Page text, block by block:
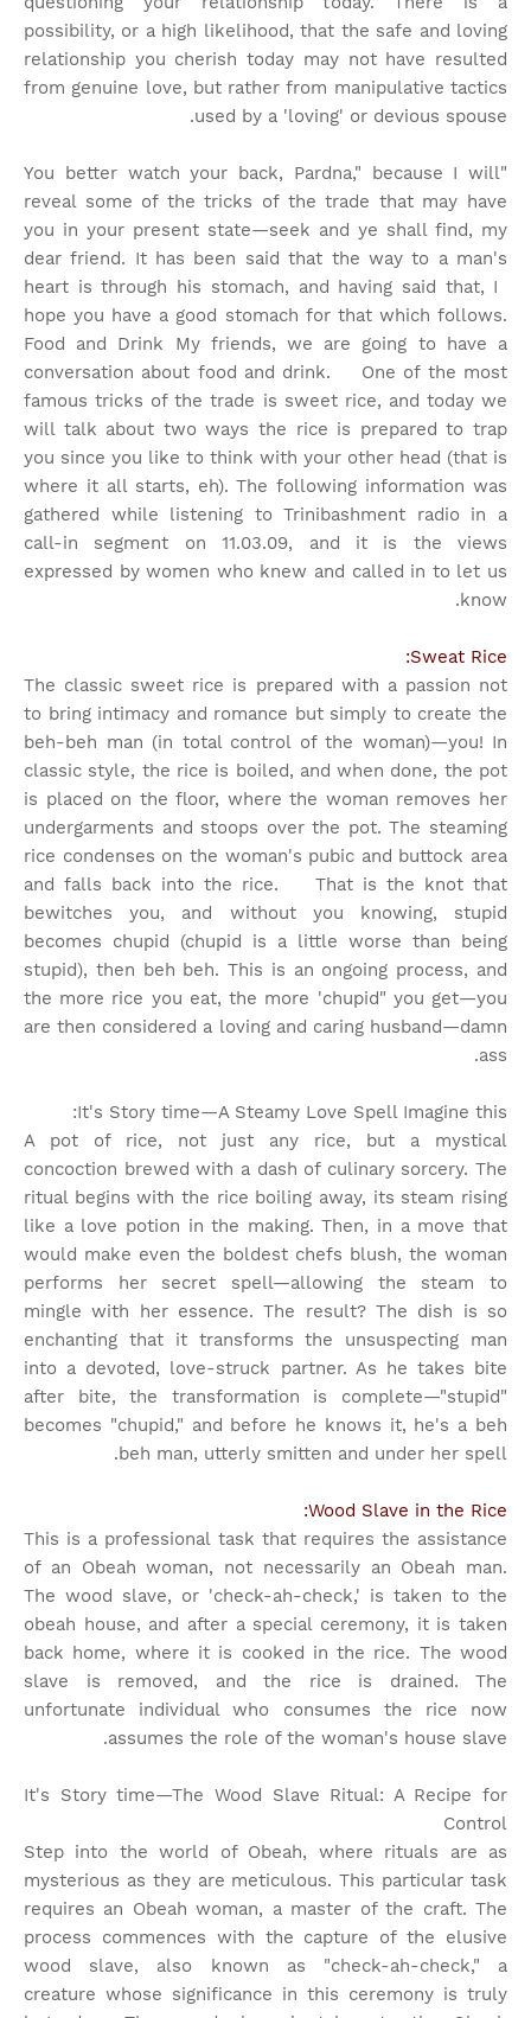
possibility, or a high likelihood, that the safe and loving
relationship you cherish today may not have resulted
from genuine love, but rather from manipulative tactics
used by a 'loving' or devious spouse.
"You better watch your back, Pardna," because I will
reveal some of the tricks of the trade that may have
you in your present state—seek and ye shall find, my
dear friend. It has been said that the way to a man's
heart is through his stomach, and having said that, I
hope you have a good stomach for that which follows.
Food and Drink My friends, we are going to have a
conversation about food and drink. One of the most
famous tricks of the trade is sweet rice, and today we
will talk about two ways the rice is prepared to trap
you since you like to think with your other head (that is
where it all starts, eh). The following information was
gathered while listening to Trinibashment radio in a
call-in segment on 11.03.09, and it is the views
expressed by women who knew and called in to let us
know.
Sweat Rice:
The classic sweet rice is prepared with a passion not
to bring intimacy and romance but simply to create the
beh-beh man (in total control of the woman)—you! In
classic style, the rice is boiled, and when done, the pot
is placed on the floor, where the woman removes her
undergarments and stoops over the pot. The steaming
rice condenses on the woman's pubic and buttock area
and falls back into the rice. That is the knot that
bewitches you, and without you knowing, stupid
becomes chupid (chupid is a little worse than being
stupid), then beh beh. This is an ongoing process, and
the more rice you eat, the more 'chupid" you get—you
are then considered a loving and caring husband—damn
ass.
It's Story time—A Steamy Love Spell Imagine this:
A pot of rice, not just any rice, but a mystical
concoction brewed with a dash of culinary sorcery. The
ritual begins with the rice boiling away, its steam rising
like a love potion in the making. Then, in a move that
would make even the boldest chefs blush, the woman
performs her secret spell—allowing the steam to
mingle with her essence. The result? The dish is so
enchanting that it transforms the unsuspecting man
into a devoted, love-struck partner. As he takes bite
after bite, the transformation is complete—"stupid"
becomes "chupid," and before he knows it, he's a beh
beh man, utterly smitten and under her spell.
Wood Slave in the Rice:
This is a professional task that requires the assistance
of an Obeah woman, not necessarily an Obeah man.
The wood slave, or 'check-ah-check,' is taken to the
obeah house, and after a special ceremony, it is taken
back home, where it is cooked in the rice. The wood
slave is removed, and the rice is drained. The
unfortunate individual who consumes the rice now
assumes the role of the woman's house slave.
It's Story time—The Wood Slave Ritual: A Recipe for
Control
Step into the world of Obeah, where rituals are as
mysterious as they are meticulous. This particular task
requires an Obeah woman, a master of the craft. The
process commences with the capture of the elusive
wood slave, also known as "check-ah-check," a
creature whose significance in this ceremony is truly